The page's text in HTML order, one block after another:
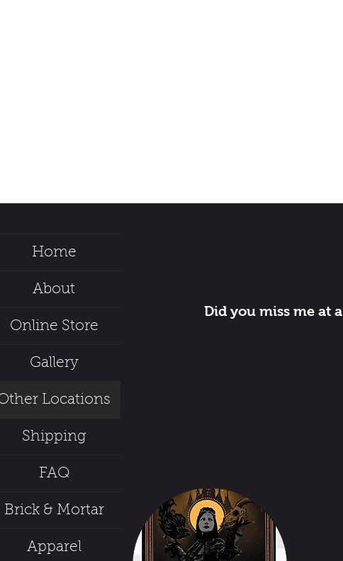
Did you miss me at
Home
About
Online Store
Gallery
Locations
Shipping
FAQ
Brick & Mortar
Apparel